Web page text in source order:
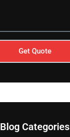
Get Quote
Blog Categories